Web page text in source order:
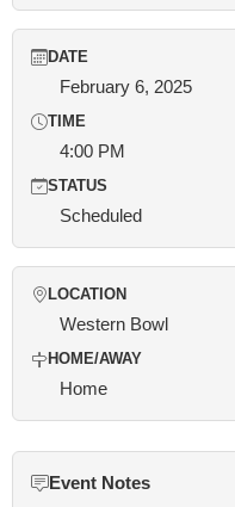
DATE
February 6, 2025
TIME
4:00 PM
STATUS
Scheduled
LOCATION
Western Bowl
HOME/AWAY
Home
Event Notes